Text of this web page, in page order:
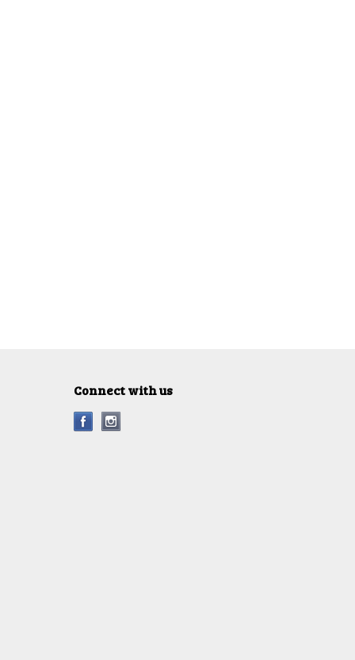
Connect with us